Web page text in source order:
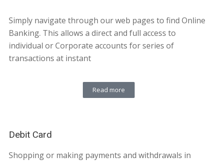
Simply navigate through our web pages to find Online
Banking. This allows a direct and full access to
individual or Corporate accounts for series of
transactions at instant
Read more
Debit Card
Shopping or making payments and withdrawals in